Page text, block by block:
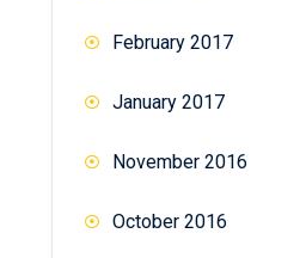
February 2017
January 2017
November 2016
October 2016